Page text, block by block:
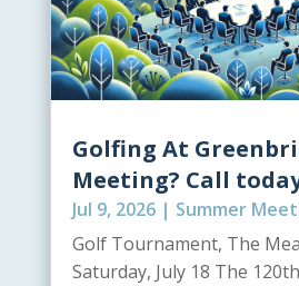
Golfing At
Meeting? Call
Jul 9, 2026| Summer
Golf Tournament, The
Saturday, July 18 The